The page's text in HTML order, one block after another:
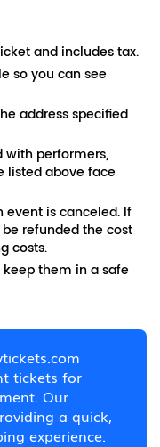
and includes tax.
so you can see
address specified
with performers,
listed above face
event is canceled. If
refunded the cost
costs.
them in a safe
tickets for
Our
a quick,
experience.